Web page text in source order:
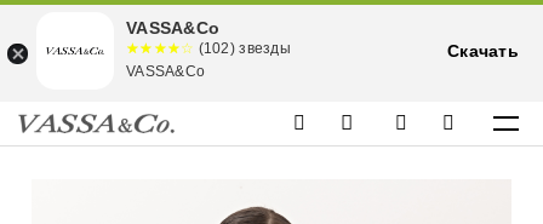
VASSA&Co
☆☆☆☆☆
★★★★
★
(102) звезды
VASSA&Co
Скачать